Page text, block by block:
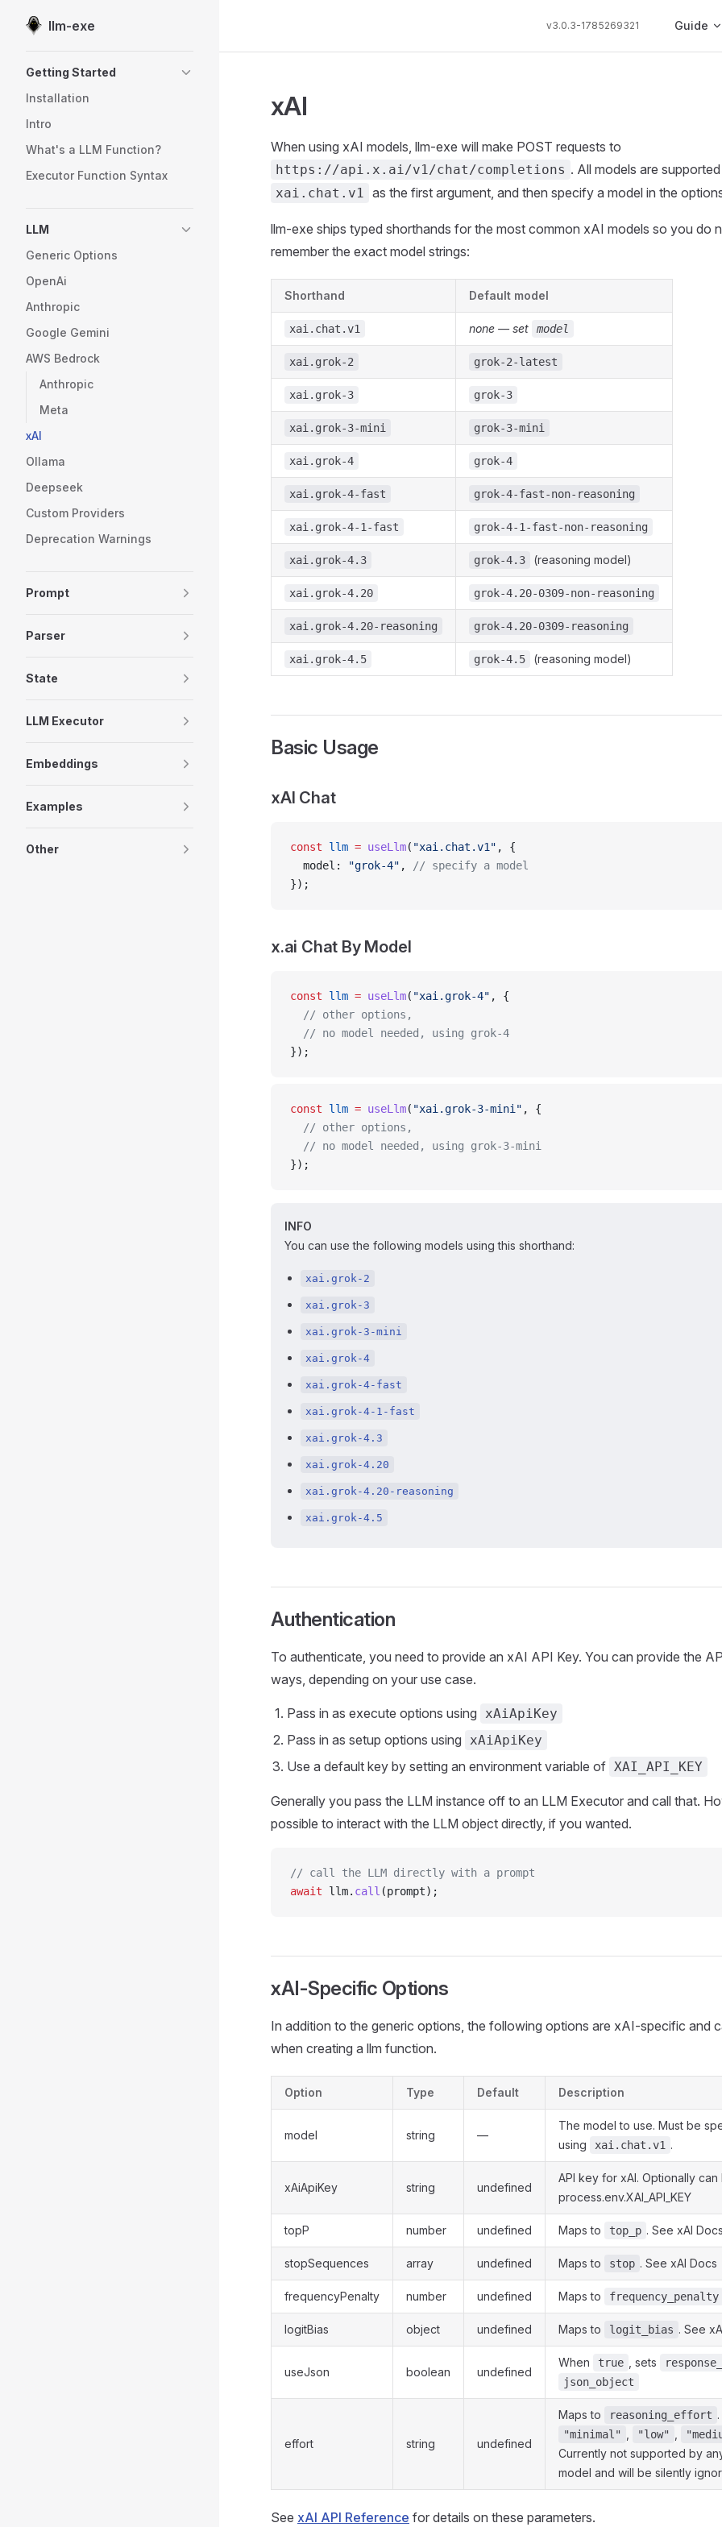
Skip to content
llm-exe v3.0.3-1785269321 Guide
Getting Started
Installation
Intro
What's a LLM Function?
Executor Function Syntax
LLM
Generic Options
OpenAi
Anthropic
Google Gemini
AWS Bedrock
Anthropic
Meta
xAI
Ollama
Deepseek
Custom Providers
Deprecation Warnings
Prompt
Parser
State
LLM Executor
Embeddings
Examples
Other
xAI
When using xAI models, llm-exe will make POST requests to
https://api.x.ai/v1/chat/completions . All models are
xai.chat.v1 as the first argument, and then specify a model in the
llm-exe ships typed shorthands for the most common xAI models so you do
remember the exact model strings:
Shorthand Default model
xai.chat.v1 none — set model
xai.grok-2 grok-2-latest
xai.grok-3 grok-3
xai.grok-3-mini grok-3-mini
xai.grok-4 grok-4
xai.grok-4-fast grok-4-fast-non-reasoning
xai.grok-4-1-fast grok-4-1-fast-non-reasoning
xai.grok-4.3 grok-4.3 (reasoning model)
xai.grok-4.20 grok-4.20-0309-non-reasoning
xai.grok-4.20-reasoning grok-4.20-0309-reasoning
xai.grok-4.5 grok-4.5 (reasoning model)
Basic Usage
xAI Chat
const llm = useLlm( "xai.chat.v1" , {
  model:
"grok-4" ,
// specify a model
});
x.ai Chat By Model
const llm = useLlm( "xai.grok-4" , {
  // other options,
  // no model needed, using grok-4
});
const llm = useLlm( "xai.grok-3-mini" , {
  // other options,
  // no model needed, using grok-3-mini
});
INFO
You can use the following models using this shorthand:
xai.grok-2
xai.grok-3
xai.grok-3-mini
xai.grok-4
xai.grok-4-fast
xai.grok-4-1-fast
xai.grok-4.3
xai.grok-4.20
xai.grok-4.20-reasoning
xai.grok-4.5
Authentication
To authenticate, you need to provide an xAI API Key. You can provide the
ways, depending on your use case.
Pass in as execute options using xAiApiKey
Pass in as setup options using xAiApiKey
Use a default key by setting an environment variable of XAI_API_KEY
Generally you pass the LLM instance off to an LLM Executor and call that.
possible to interact with the LLM object directly, if you wanted.
// call the LLM directly with a prompt
await llm. call (prompt);
xAI-Specific Options
In addition to the generic options, the following options are xAI-specific and
when creating a llm function.
Option Type Default Description
model string —
The model to use. Must be
using
xai.chat.v1 .
xAiApiKey string undefined
API key for xAI. Optionally
process.env.XAI_API_KEY
topP number undefined Maps to top_p . See xAI
stopSequences array undefined Maps to stop . See xAI Docs
frequencyPenalty number undefined Maps to frequency_penalty
logitBias object undefined Maps to logit_bias . See
useJson boolean undefined
When true , sets
json_object
effort string undefined
Maps to reasoning_effort
"minimal" "low"
Currently not supported by
model and will be silently
See xAI API Reference for details on these parameters.